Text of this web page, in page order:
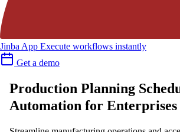
Jinba App Execute workflows instantly
Get a demo
Production Planning
Automation for Enterprises